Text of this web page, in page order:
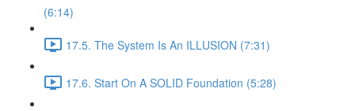
(6:14)
17.5. The System Is An ILLUSION (7:31)
17.6. Start On A SOLID Foundation (5:28)